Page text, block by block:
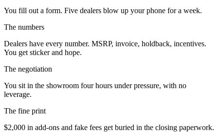
You fill out a form. Five dealers blow up your phone for a week.
The numbers
Dealers have every number. MSRP, invoice, holdback, incentives.
You get sticker and hope.
The negotiation
You sit in the showroom four hours under pressure, with no
leverage.
The fine print
$2,000 in add-ons and fake fees get buried in the closing paperwork.